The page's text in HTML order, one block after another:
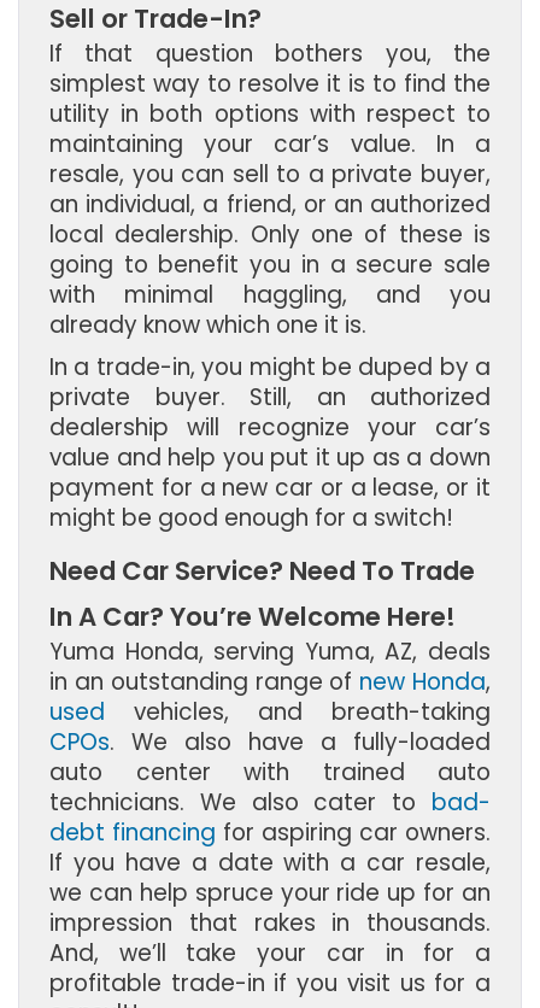
Sell or Trade-In?
If that question bothers you, the
simplest way to resolve it is to find the
utility in both options with respect to
maintaining your car’s value. In a
resale, you can sell to a private buyer,
an individual, a friend, or an authorized
local dealership. Only one of these is
going to benefit you in a secure sale
with minimal haggling, and you
already know which one it is.
In a trade-in, you might be duped by a
private buyer. Still, an authorized
dealership will recognize your car’s
value and help you put it up as a down
payment for a new car or a lease, or it
might be good enough for a switch!
Need Car Service? Need To Trade
In A Car? You’re Welcome Here!
Yuma Honda, serving Yuma, AZ, deals
in an outstanding range of new Honda,
used vehicles, and breath-taking
CPOs. We also have a fully-loaded
auto center with trained auto
technicians. We also cater to bad-
debt financing for aspiring car owners.
If you have a date with a car resale,
we can help spruce your ride up for an
impression that rakes in thousands.
And, we’ll take your car in for a
profitable trade-in if you visit us for a